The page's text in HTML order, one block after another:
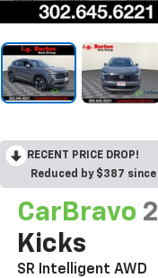
RECENT PRICE DROP!
Reduced by $387
CarBravo
Kicks
SR Intelligent AWD